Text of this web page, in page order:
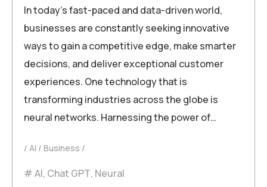
In today’s fast-paced and data-driven world,
businesses are constantly seeking innovative
ways to gain a competitive edge, make smarter
decisions, and deliver exceptional customer
experiences. One technology that is
transforming industries across the globe is
neural networks. Harnessing the power of…
AI Business
AI, Chat GPT, Neural